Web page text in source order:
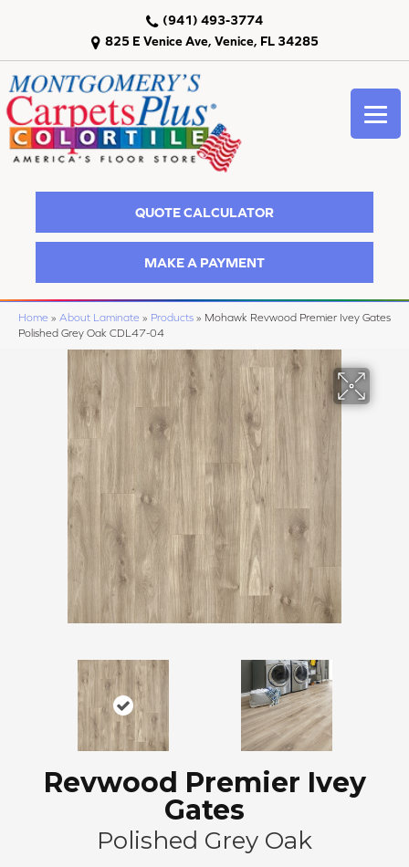
825 E Venice Ave, Venice, FL 34285
(941) 493-3774
QUOTE CALCULATOR
MAKE A PAYMENT
Home » About Laminate » Products » Mohawk Revwood Premier Ivey Gates
Polished Grey Oak CDL47-04
Revwood Premier Ivey
Gates
Polished Grey Oak